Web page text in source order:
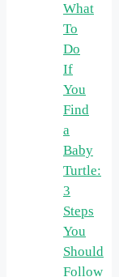
What
To
Do
If
You
Find
a
Baby
Turtle:
3
Steps
You
Should
Follow